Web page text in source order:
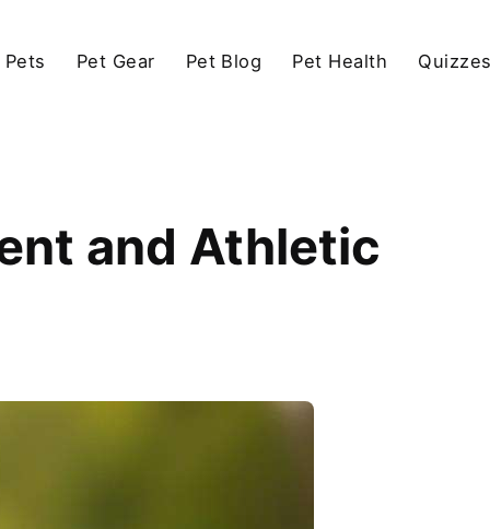
Pet Gear Pet Blog Pet Health
and Athletic